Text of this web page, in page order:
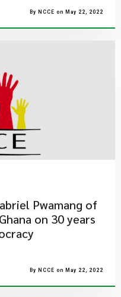
By NCCE on May 22, 2022
Pwamang of
on 30 years
By NCCE on May 22, 2022